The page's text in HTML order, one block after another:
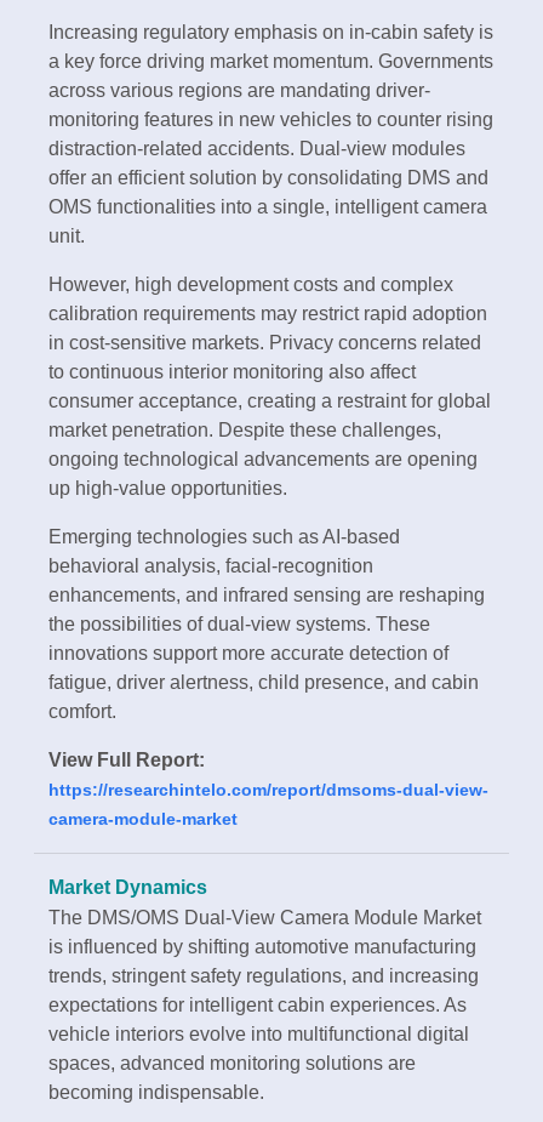
Increasing regulatory emphasis on in-cabin safety is
a key force driving market momentum. Governments
across various regions are mandating driver-
monitoring features in new vehicles to counter rising
distraction-related accidents. Dual-view modules
offer an efficient solution by consolidating DMS and
OMS functionalities into a single, intelligent camera
unit.
However, high development costs and complex
calibration requirements may restrict rapid adoption
in cost-sensitive markets. Privacy concerns related
to continuous interior monitoring also affect
consumer acceptance, creating a restraint for global
market penetration. Despite these challenges,
ongoing technological advancements are opening
up high-value opportunities.
Emerging technologies such as AI-based
behavioral analysis, facial-recognition
enhancements, and infrared sensing are reshaping
the possibilities of dual-view systems. These
innovations support more accurate detection of
fatigue, driver alertness, child presence, and cabin
comfort.
View Full Report:
https://researchintelo.com/report/dmsoms-dual-view-
camera-module-market
Market Dynamics
The DMS/OMS Dual-View Camera Module Market
is influenced by shifting automotive manufacturing
trends, stringent safety regulations, and increasing
expectations for intelligent cabin experiences. As
vehicle interiors evolve into multifunctional digital
spaces, advanced monitoring solutions are
becoming indispensable.